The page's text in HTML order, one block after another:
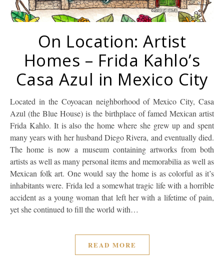
On Location: Artist
Homes – Frida Kahlo’s
Casa Azul in Mexico City
Located in the Coyoacan neighborhood of Mexico City, Casa
Azul (the Blue House) is the birthplace of famed Mexican artist
Frida Kahlo. It is also the home where she grew up and spent
many years with her husband Diego Rivera, and eventually died.
The home is now a museum containing artworks from both
artists as well as many personal items and memorabilia as well as
Mexican folk art. One would say the home is as colorful as it’s
inhabitants were. Frida led a somewhat tragic life with a horrible
accident as a young woman that left her with a lifetime of pain,
yet she continued to fill the world with…
READ MORE